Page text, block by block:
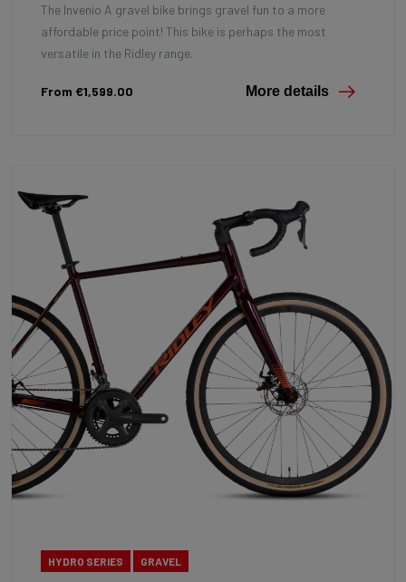
The Invenio A gravel bike brings gravel fun to a more
affordable price point! This bike is perhaps the most
versatile in the Ridley range.
From €1,599.00 More details
HYDRO SERIES GRAVEL